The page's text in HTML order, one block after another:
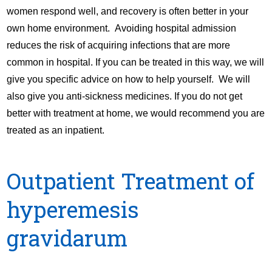
women respond well, and recovery is often better in your
own home environment. Avoiding hospital admission
reduces the risk of acquiring infections that are more
common in hospital. If you can be treated in this way, we will
give you specific advice on how to help yourself. We will
also give you anti-sickness medicines. If you do not get
better with treatment at home, we would recommend you are
treated as an inpatient.
Outpatient Treatment of
hyperemesis
gravidarum